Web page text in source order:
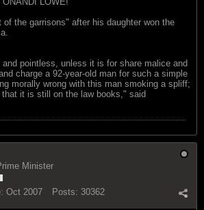
the garrisons" after his daughter won the
pointless, unless it is for share malice and
charge a 92-year-old man for such a simple
morally wrong with this man smoking a spliff;
it is still on the law books," said
Minister
Oct 2007 Posts: 30362